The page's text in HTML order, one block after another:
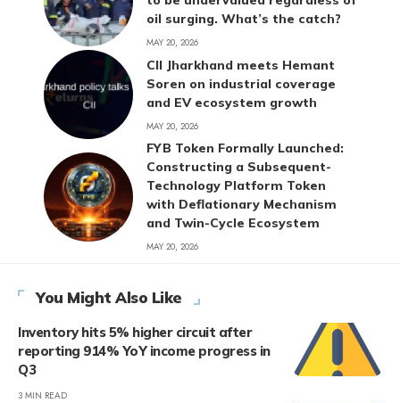
oil surging. What’s the catch?
MAY 20, 2026
CII Jharkhand meets Hemant
Soren on industrial coverage
and EV ecosystem growth
MAY 20, 2026
FYB Token Formally Launched:
Constructing a Subsequent-
Technology Platform Token
with Deflationary Mechanism
and Twin-Cycle Ecosystem
MAY 20, 2026
You Might Also Like
Inventory hits 5% higher circuit after
reporting 914% YoY income progress in
Q3
3 MIN READ